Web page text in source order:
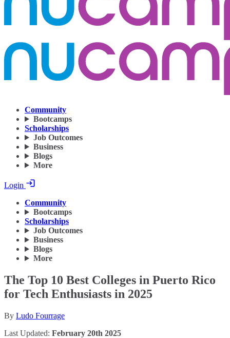
Community
Bootcamps
Scholarships
Job Outcomes
Business
Blogs
More
Login
Community
Bootcamps
Scholarships
Job Outcomes
Business
Blogs
More
The Top 10 Best Colleges in Puerto Rico
for Tech Enthusiasts in 2025
By Ludo Fourrage
Last Updated: February 20th 2025